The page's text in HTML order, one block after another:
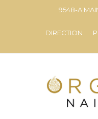
9548-A
DIRECTION